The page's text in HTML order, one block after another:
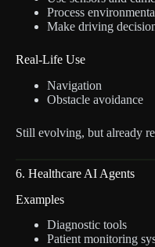
Process
Make driving
Real-Life Use
Navigation
Obstacle avoidance
Still evolving, but already
6. Healthcare AI Agents
Examples
Diagnostic tools
Patient monitoring